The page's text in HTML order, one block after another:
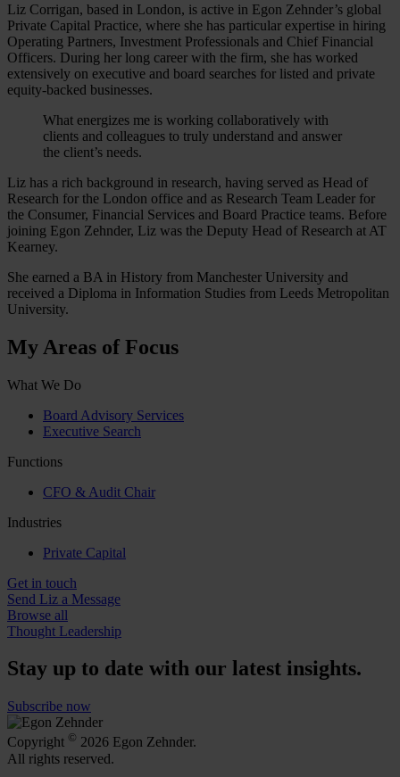
Liz Corrigan, based in London, is active in Egon Zehnder’s global
Private Capital Practice, where she has particular expertise in hiring
Operating Partners, Investment Professionals and Chief Financial
Officers. During her long career with the firm, she has worked
extensively on executive and board searches for listed and private
equity-backed businesses.
What energizes me is working collaboratively with
clients and colleagues to truly understand and answer
the client’s needs.
Liz has a rich background in research, having served as Head of
Research for the London office and as Research Team Leader for
the Consumer, Financial Services and Board Practice teams. Before
joining Egon Zehnder, Liz was the Deputy Head of Research at AT
Kearney.
She earned a BA in History from Manchester University and
received a Diploma in Information Studies from Leeds Metropolitan
University.
My Areas of Focus
What We Do
Board Advisory Services
Executive Search
Functions
CFO & Audit Chair
Industries
Private Capital
Get in touch
Send Liz a Message
Browse all
Thought Leadership
Stay up to date with our latest insights.
Subscribe now
Copyright © 2026 Egon Zehnder.
All rights reserved.